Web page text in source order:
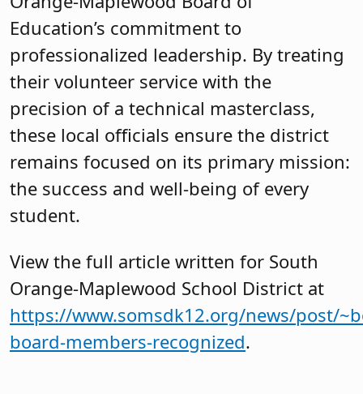
Education’s commitment to
professionalized leadership. By treating
their volunteer service with the
precision of a technical masterclass,
these local officials ensure the district
remains focused on its primary mission:
the success and well-being of every
student.
View the full article written for South
Orange-Maplewood School District at
https://www.somsdk12.org/news/post/
board-members-recognized.